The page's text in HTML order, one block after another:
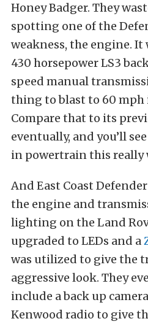
Honey Badger. They
spotting one of the
weakness, the engine. It
430 horsepower LS3
speed manual
thing to blast to 60 mph
Compare that to its
eventually, and you’ll
in powertrain this really
And East Coast
the engine and
lighting on the Land
upgraded to LEDs and a
was utilized to give the
aggressive look. They
include a back up
Kenwood radio to give